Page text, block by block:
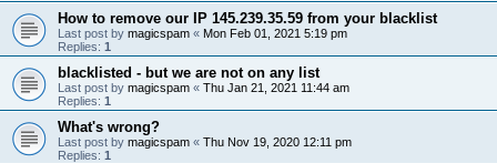
How to remove our IP 145.239.35.59 from your blacklist
Last post by magicspam « Mon Feb 01, 2021 5:19 pm
Replies: 1
blacklisted - but we are not on any list
Last post by magicspam « Thu Jan 21, 2021 11:44 am
Replies: 1
What's wrong?
Last post by magicspam « Thu Nov 19, 2020 12:11 pm
Replies: 1